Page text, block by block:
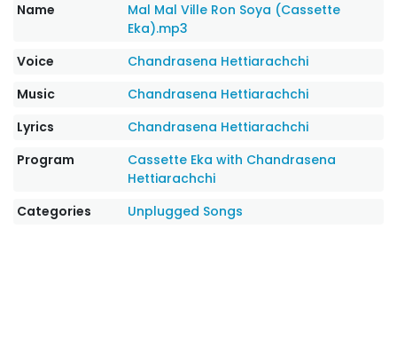
Name
Mal Mal Ville Ron Soya (Cassette
Eka).mp3
Voice
Chandrasena Hettiarachchi
Music
Chandrasena Hettiarachchi
Lyrics
Chandrasena Hettiarachchi
Program
Cassette Eka with Chandrasena
Hettiarachchi
Categories
Unplugged Songs